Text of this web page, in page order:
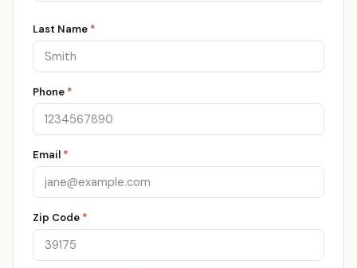
Last Name *
Phone *
Email *
Zip Code *